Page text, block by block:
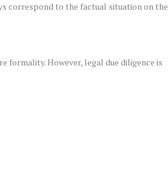
correspond to the factual situation on the
formality. However, legal due diligence is